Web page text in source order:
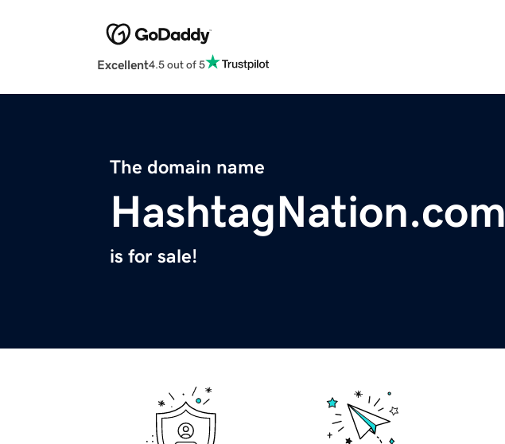
Excellent4.5 out of 5
The domain name
HashtagNation.com
is for sale!